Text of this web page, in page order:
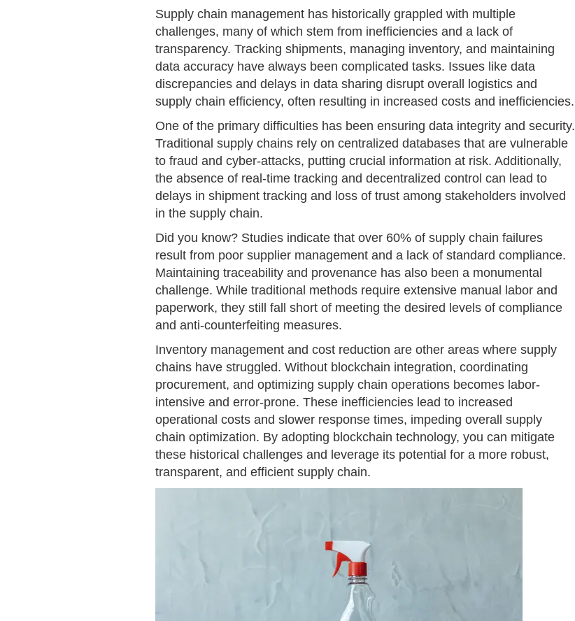
Supply chain management has historically grappled with multiple
challenges, many of which stem from inefficiencies and a lack of
transparency. Tracking shipments, managing inventory, and maintaining
data accuracy have always been complicated tasks. Issues like data
discrepancies and delays in data sharing disrupt overall logistics and
supply chain efficiency, often resulting in increased costs and inefficiencies.
One of the primary difficulties has been ensuring data integrity and security.
Traditional supply chains rely on centralized databases that are vulnerable
to fraud and cyber-attacks, putting crucial information at risk. Additionally,
the absence of real-time tracking and decentralized control can lead to
delays in shipment tracking and loss of trust among stakeholders involved
in the supply chain.
Did you know? Studies indicate that over 60% of supply chain failures
result from poor supplier management and a lack of standard compliance.
Maintaining traceability and provenance has also been a monumental
challenge. While traditional methods require extensive manual labor and
paperwork, they still fall short of meeting the desired levels of compliance
and anti-counterfeiting measures.
Inventory management and cost reduction are other areas where supply
chains have struggled. Without blockchain integration, coordinating
procurement, and optimizing supply chain operations becomes labor-
intensive and error-prone. These inefficiencies lead to increased
operational costs and slower response times, impeding overall supply
chain optimization. By adopting blockchain technology, you can mitigate
these historical challenges and leverage its potential for a more robust,
transparent, and efficient supply chain.